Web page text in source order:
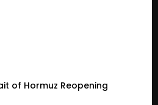
of Hormuz Reopening